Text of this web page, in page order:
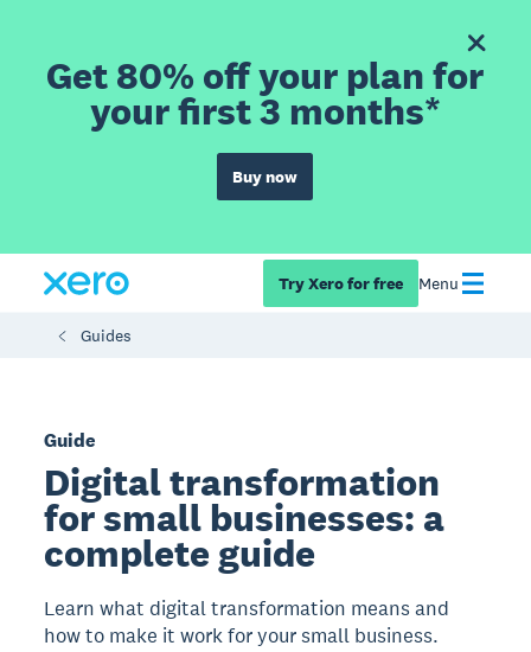
Get 80% off your plan for
your first 3 months*
Buy now
Try Xero for free Menu
Guides
Guide
Digital transformation
for small businesses: a
complete guide
Learn what digital transformation means and
how to make it work for your small business.